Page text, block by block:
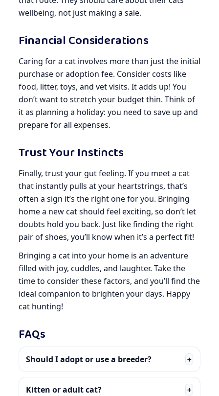
wellbeing, not just making a sale.
Financial Considerations
Caring for a cat involves more than just the initial
purchase or adoption fee. Consider costs like
food, litter, toys, and vet visits. It adds up! You
don’t want to stretch your budget thin. Think of
it as planning a holiday: you need to save up and
prepare for all expenses.
Trust Your Instincts
Finally, trust your gut feeling. If you meet a cat
that instantly pulls at your heartstrings, that’s
often a sign it’s the right one for you. Bringing
home a new cat should feel exciting, so don’t let
doubts hold you back. Just like finding the right
pair of shoes, you’ll know when it’s a perfect fit!
Bringing a cat into your home is an adventure
filled with joy, cuddles, and laughter. Take the
time to consider these factors, and you’ll find the
ideal companion to brighten your days. Happy
cat hunting!
FAQs
Should I adopt or use a breeder? ＋
Kitten or adult cat? ＋